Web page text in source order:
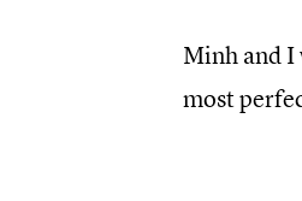
Minh and I
most